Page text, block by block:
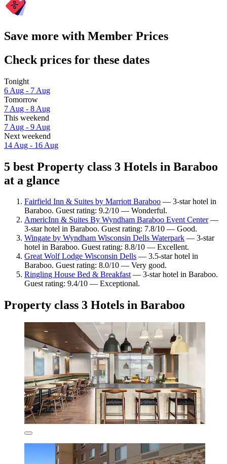
Save more with Member Prices
Check prices for these dates
Tonight
6 Aug - 7 Aug
Tomorrow
7 Aug - 8 Aug
This weekend
7 Aug - 9 Aug
Next weekend
14 Aug - 16 Aug
5 best Property class 3 Hotels in Baraboo
at a glance
Fairfield Inn & Suites by Marriott Baraboo — 3-star hotel in
Baraboo. Guest rating: 9.2/10 — Wonderful.
AmericInn & Suites By Wyndham Baraboo Event Center—
3-star hotel in Baraboo. Guest rating: 7.8/10 — Good.
Wingate by Wyndham Wisconsin Dells Waterpark — 3-star
hotel in Baraboo. Guest rating: 8.8/10 — Excellent.
Great Wolf Lodge Wisconsin Dells — 3.5-star hotel in
Baraboo. Guest rating: 8.0/10 — Very good.
Ringling House Bed & Breakfast— 3-star hotel in Baraboo.
Guest rating: 9.4/10 — Exceptional.
Property class 3 Hotels in Baraboo